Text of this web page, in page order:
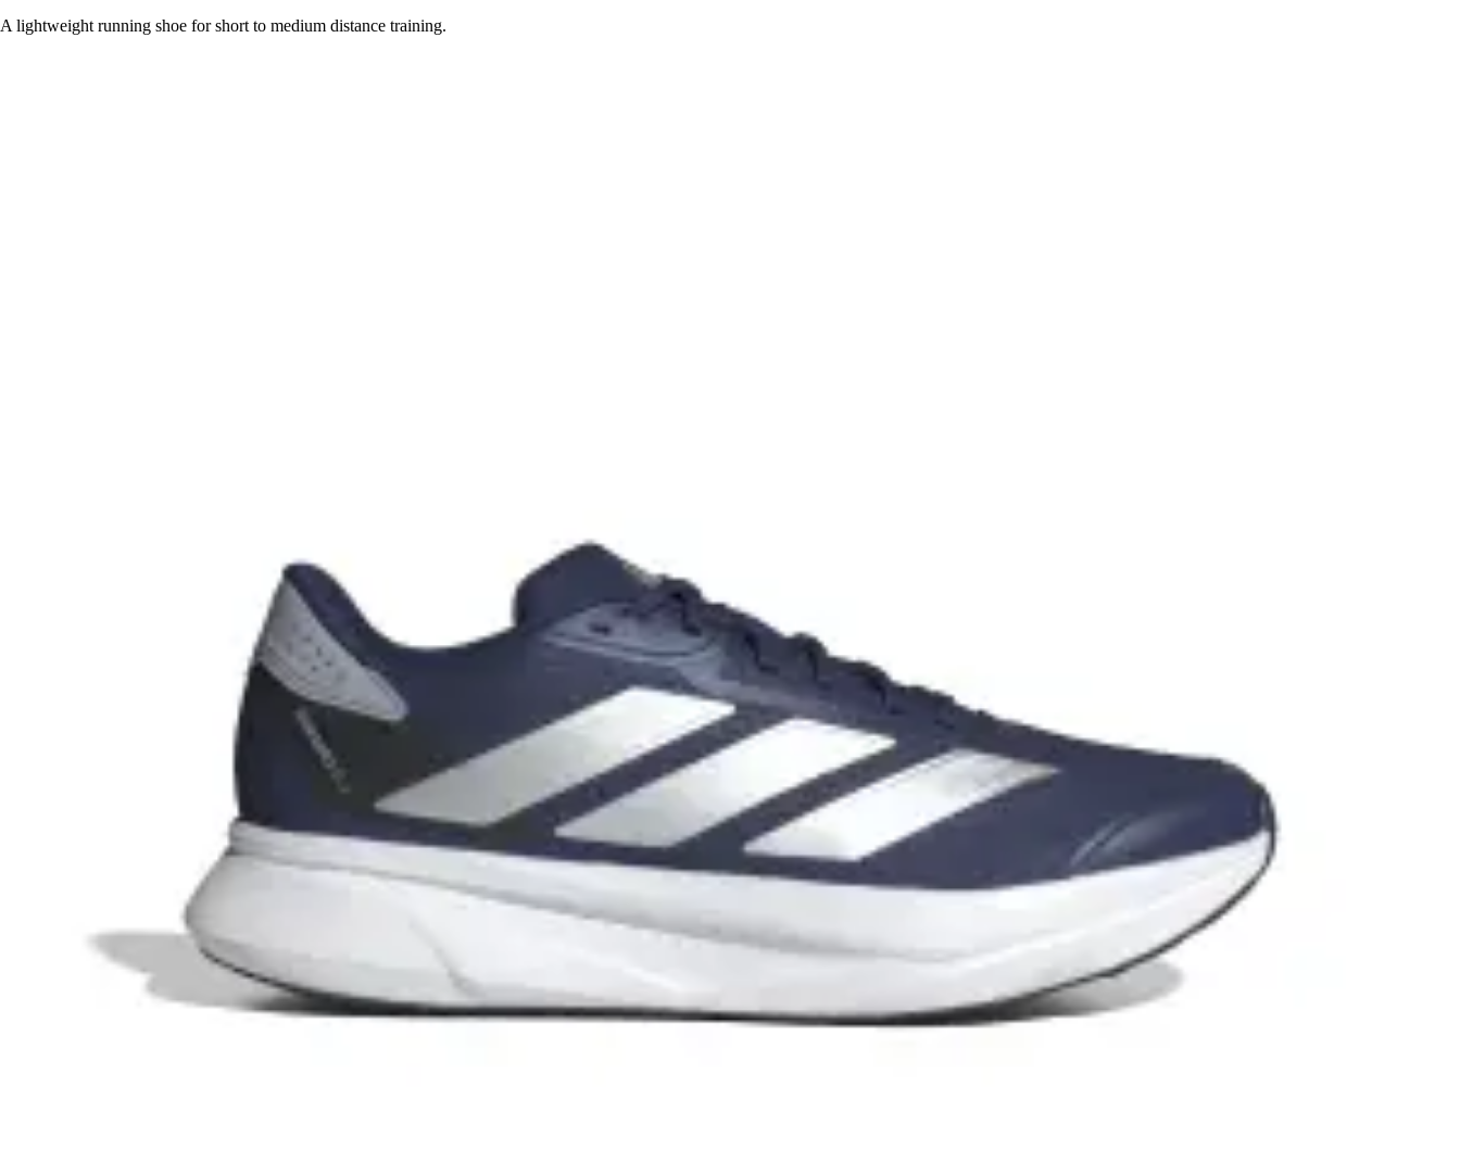
A lightweight running shoe for short to medium distance training.